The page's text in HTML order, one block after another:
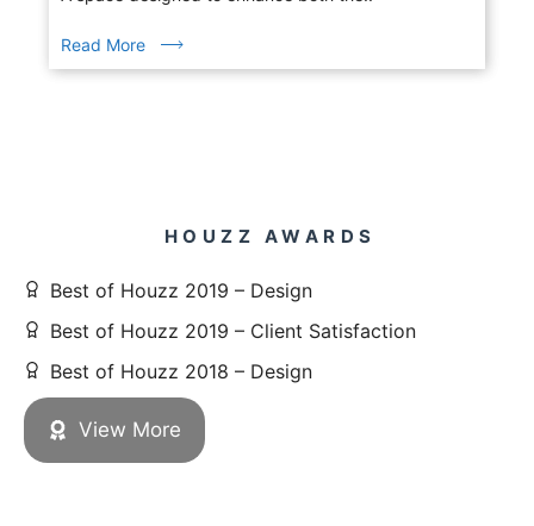
Read More
HOUZZ AWARDS
Best of Houzz 2019 – Design
Best of Houzz 2019 – Client Satisfaction
Best of Houzz 2018 – Design
View More